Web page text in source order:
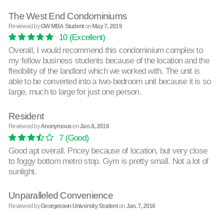
The West End Condominiums
Reviewed byGW MBA Studenton May 7, 2019
10(Excellent)
Overall, I would recommend this condominium complex to
my fellow business students because of the location and the
flexibility of the landlord which we worked with. The unit is
able to be converted into a two-bedroom unit because it is so
large, much to large for just one person.
Resident
Reviewed byAnonymousonJan. 8, 2016
7(Good)
Good apt overall. Pricey because of location, but very close
to foggy bottom metro stop. Gym is pretty small. Not a lot of
sunlight.
Unparalleled Convenience
Reviewed byGeorgetown University Studenton Jan. 7, 2016